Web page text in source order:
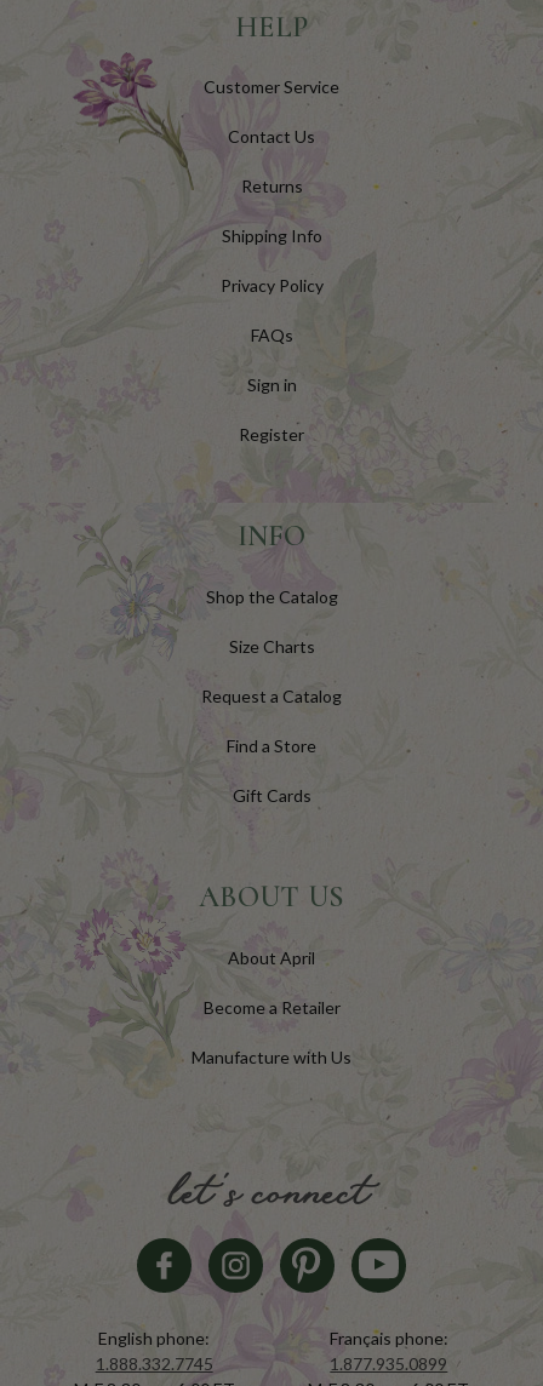
HELP
Customer Service
Contact Us
Returns
Shipping Info
Privacy Policy
FAQs
Sign in
Register
INFO
Shop the Catalog
Size Charts
Request a Catalog
Find a Store
Gift Cards
ABOUT US
About April
Become a Retailer
Manufacture with Us
let's connect
English phone:
1.888.332.7745
Français phone:
1.877.935.0899